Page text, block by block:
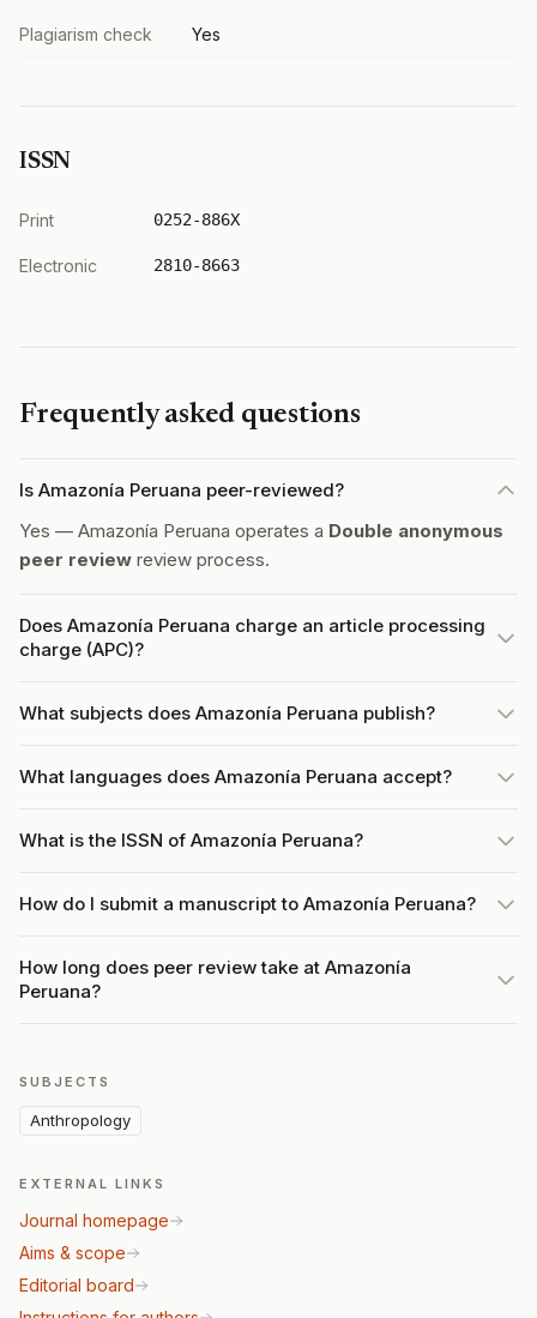
Plagiarism check Yes
ISSN
Print 0252-886X
Electronic 2810-8663
Frequently asked questions
Is Amazonía Peruana peer-reviewed?
Yes — Amazonía Peruana operates a Double anonymous
peer review review process.
Does Amazonía Peruana charge an article processing
charge (APC)?
What subjects does Amazonía Peruana publish?
What languages does Amazonía Peruana accept?
What is the ISSN of Amazonía Peruana?
How do I submit a manuscript to Amazonía Peruana?
How long does peer review take at Amazonía
Peruana?
SUBJECTS
Anthropology
EXTERNAL LINKS
Journal homepage
Aims & scope
Editorial board